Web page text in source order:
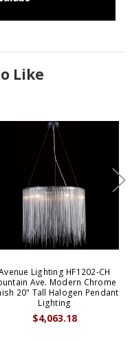
Like
Lighting HF1202-CH
Ave. Modern Chrome
20" Tall Halogen Pendant
Lighting
$4,063.18